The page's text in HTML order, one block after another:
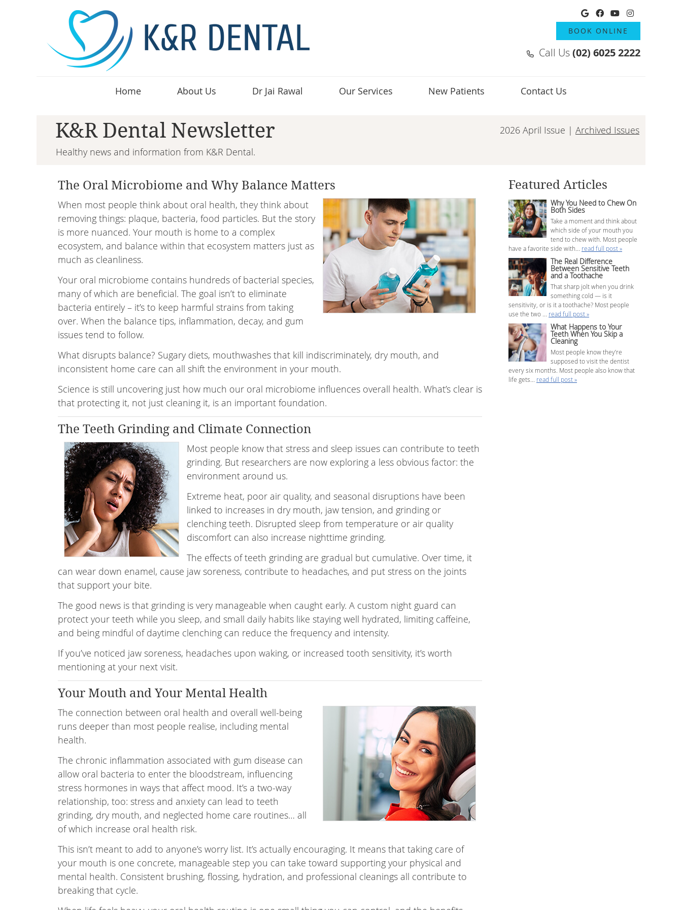
Google Social
Facebook
Youtube
BOOK ONLINE
Call Us(02) 6025 2222
Home About Us Dr Jai Rawal Our Services New Patients Contact Us
2026 April Issue | Archived Issues
K&R Dental Newsletter
Healthy news and information from K&R Dental.
The Oral Microbiome and Why Balance Matters
When most people think about oral health, they think about
removing things: plaque, bacteria, food particles. But the story
is more nuanced. Your mouth is home to a complex
ecosystem, and balance within that ecosystem matters just as
much as cleanliness.
Your oral microbiome contains hundreds of bacterial species,
many of which are beneficial. The goal isn’t to eliminate
bacteria entirely – it’s to keep harmful strains from taking
over. When the balance tips, inflammation, decay, and gum
issues tend to follow.
What disrupts balance? Sugary diets, mouthwashes that kill indiscriminately, dry mouth, and
inconsistent home care can all shift the environment in your mouth.
Science is still uncovering just how much our oral microbiome influences overall health. What’s clear is
that protecting it, not just cleaning it, is an important foundation.
The Teeth Grinding and Climate Connection
Most people know that stress and sleep issues can contribute to teeth
grinding. But researchers are now exploring a less obvious factor: the
environment around us.
Extreme heat, poor air quality, and seasonal disruptions have been
linked to increases in dry mouth, jaw tension, and grinding or
clenching teeth. Disrupted sleep from temperature or air quality
discomfort can also increase nighttime grinding.
The effects of teeth grinding are gradual but cumulative. Over time, it
can wear down enamel, cause jaw soreness, contribute to headaches, and put stress on the joints
that support your bite.
The good news is that grinding is very manageable when caught early. A custom night guard can
protect your teeth while you sleep, and small daily habits like staying well hydrated, limiting caffeine,
and being mindful of daytime clenching can reduce the frequency and intensity.
If you’ve noticed jaw soreness, headaches upon waking, or increased tooth sensitivity, it’s worth
mentioning at your next visit.
Your Mouth and Your Mental Health
The connection between oral health and overall well-being
runs deeper than most people realise, including mental
health.
The chronic inflammation associated with gum disease can
allow oral bacteria to enter the bloodstream, influencing
stress hormones in ways that affect mood. It’s a two-way
relationship, too: stress and anxiety can lead to teeth
grinding, dry mouth, and neglected home care routines… all
of which increase oral health risk.
This isn’t meant to add to anyone’s worry list. It’s actually encouraging. It means that taking care of
your mouth is one concrete, manageable step you can take toward supporting your physical and
mental health. Consistent brushing, flossing, hydration, and professional cleanings all contribute to
breaking that cycle.
Featured Articles
Why You Need to Chew On
Both Sides
Take a moment and think about
which side of your mouth you
tend to chew with. Most people
have a favorite side with... read full post »
The Real Difference
Between Sensitive Teeth
and a Toothache
That sharp jolt when you drink
something cold — is it
sensitivity, or is it a toothache? Most people
use the two ... read full post »
What Happens to Your
Teeth When You Skip a
Cleaning
Most people know they’re
supposed to visit the dentist
every six months. Most people also know that
life gets... read full post »